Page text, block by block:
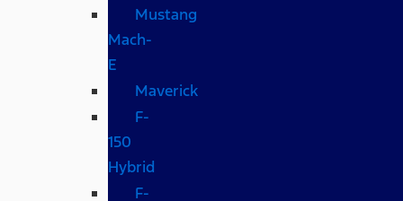
Mustang
Mach-
E
Maverick
F-
150
Hybrid
F-